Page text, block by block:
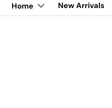
Home New Arrivals